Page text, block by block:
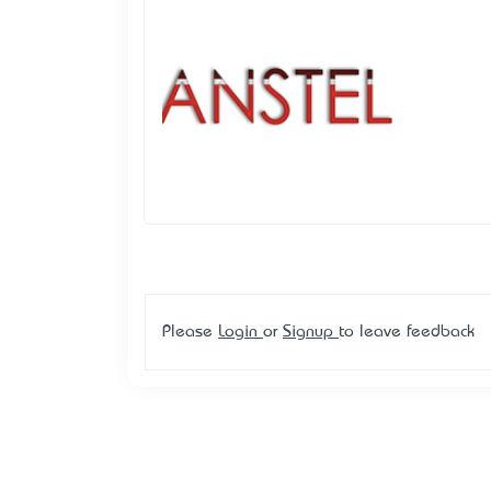
Please Login or Signup to leave feedback